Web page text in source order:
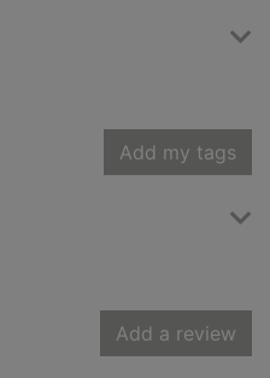
Add my tags
Add a review